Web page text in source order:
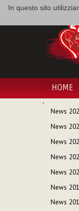
In questo sito
HOME
News
News
News
News
News
News
News